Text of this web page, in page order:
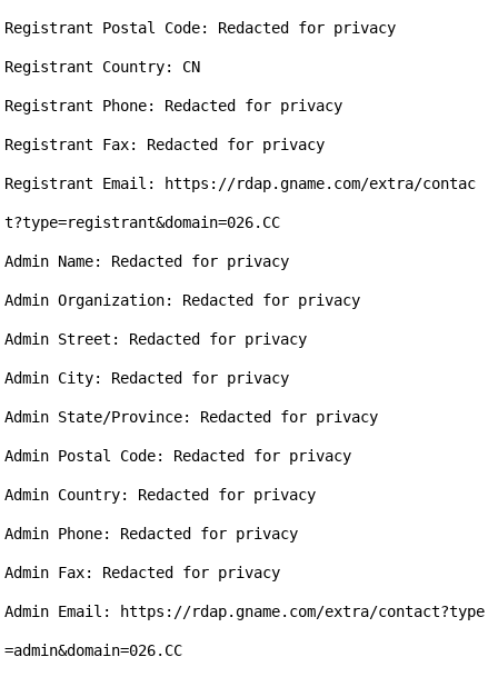
Registrant Postal Code: Redacted for privacy
Registrant Country: CN
Registrant Phone: Redacted for privacy
Registrant Fax: Redacted for privacy
Registrant Email: https://rdap.gname.com/extra/contac
t?type=registrant&domain=026.CC
Admin Name: Redacted for privacy
Admin Organization: Redacted for privacy
Admin Street: Redacted for privacy
Admin City: Redacted for privacy
Admin State/Province: Redacted for privacy
Admin Postal Code: Redacted for privacy
Admin Country: Redacted for privacy
Admin Phone: Redacted for privacy
Admin Fax: Redacted for privacy
Admin Email: https://rdap.gname.com/extra/contact?type
=admin&domain=026.CC